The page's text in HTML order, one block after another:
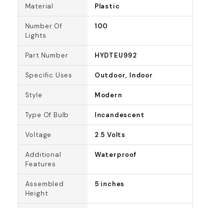
Material Plastic
Number Of
Lights
100
Part Number HYDTEU992
Specific Uses Outdoor, Indoor
Style Modern
Type Of Bulb Incandescent
Voltage 2.5 Volts
Additional
Features
Waterproof
Assembled
Height
5 inches